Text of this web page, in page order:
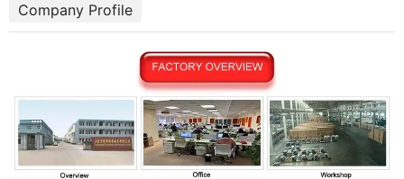
Company Profile